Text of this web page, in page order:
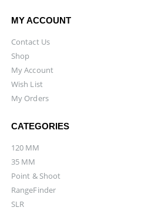
MY ACCOUNT
Contact Us
Shop
My Account
Wish List
My Orders
CATEGORIES
120 MM
35 MM
Point & Shoot
RangeFinder
SLR